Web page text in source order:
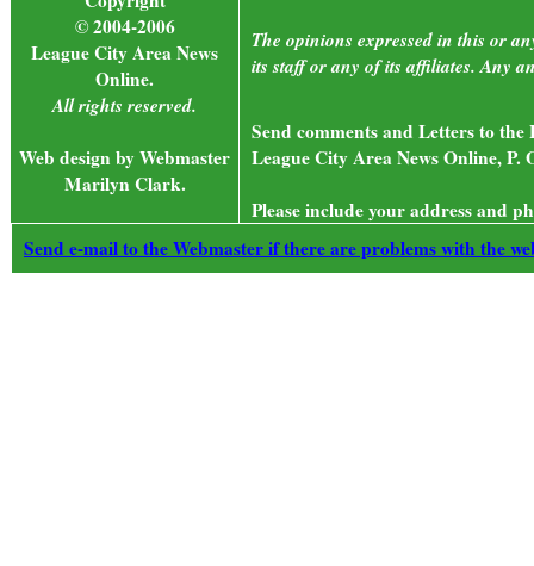
© 2004-2006
League City Area News
Online.
All rights reserved.
The opinions expressed in this or
its staff or any of its affiliates. Any
Web design by Webmaster
Marilyn Clark.
Send comments and Letters to
League City Area News Online, P.
Please include your address and
Send e-mail to the Webmaster if there are problems with the